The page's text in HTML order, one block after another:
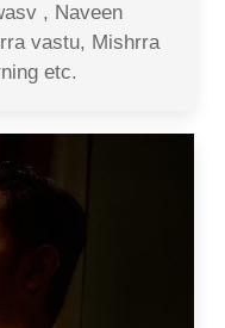
, Naveen
vastu, Mishrra
etc.